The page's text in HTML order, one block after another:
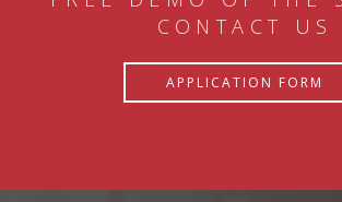
CONTACT US
APPLICATION FORM